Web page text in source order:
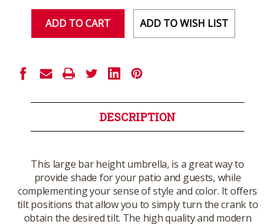
ADD TO WISH LIST
DESCRIPTION
This large bar height umbrella, is a great way to
provide shade for your patio and guests, while
complementing your sense of style and color. It offers
tilt positions that allow you to simply turn the crank to
obtain the desired tilt. The high quality and modern